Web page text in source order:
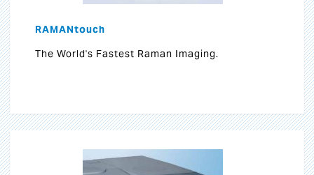
RAMANtouch
The World's Fastest Raman Imaging.